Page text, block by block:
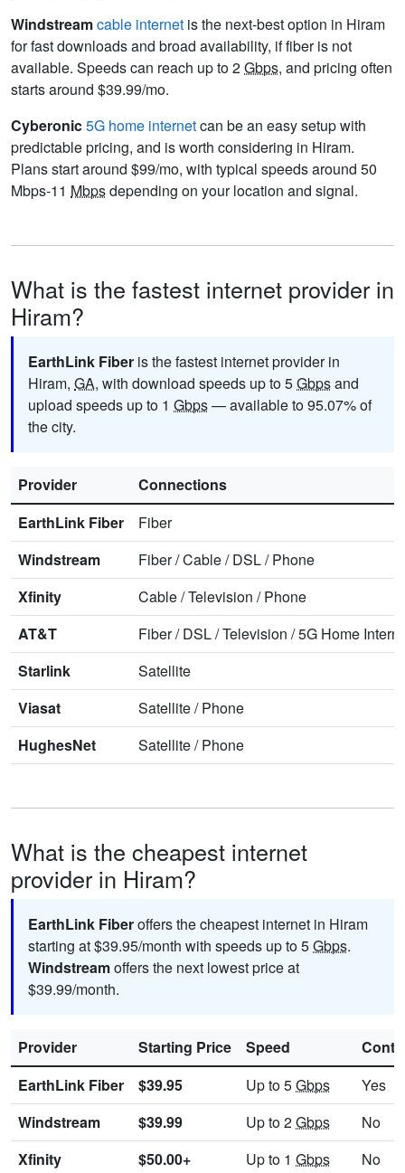
Windstreamcable internet is the next-best option in Hiram
for fast downloads and broad availability, if fiber is not
available. Speeds can reach up to 2Gbps, and pricing often
starts around $39.99/mo.
Cyberonic5G home internetcan be an easy setup with
predictable pricing, and is worth considering in Hiram.
Plans start around $99/mo, with typical speeds around 50
Mbps-11 Mbpsdepending on your location and signal.
What is the fastest internet provider in
Hiram?
EarthLink Fiber is the fastest internet provider in
Hiram, GA, with download speeds up to 5Gbpsand
upload speeds up to 1 Gbps— available to 95.07% of
the city.
Provider
Connections
EarthLink Fiber
Fiber
Windstream
Fiber/Cable/DSL/Phone
Xfinity
Cable/Television /Phone
AT&T
Fiber/DSL/Television /5G Home
Starlink
Satellite
Viasat
Satellite/Phone
HughesNet
Satellite/Phone
What is the cheapest internet
provider in Hiram?
EarthLink Fiberoffers the cheapest internet in Hiram
starting at $39.95/month with speeds up to 5Gbps.
Windstreamoffers the next lowest price at
$39.99/month.
Provider Starting Price Speed
EarthLink Fiber
$39.95 Up to 5Gbps
Yes
Windstream
$39.99 Up to 2Gbps
No
Xfinity
$50.00+ Up to 1 Gbps No